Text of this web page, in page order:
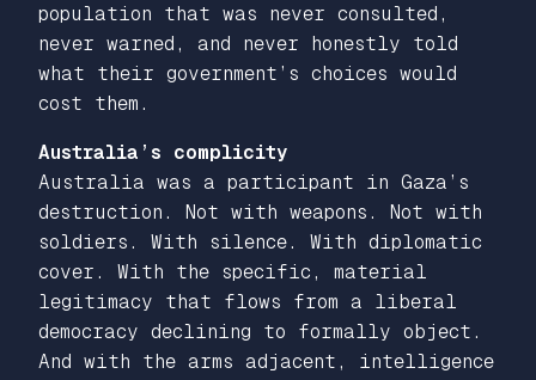
population that was never consulted,
never warned, and never honestly told
what their government’s choices would
cost them.
Australia’s complicity
Australia was a participant in Gaza’s
destruction. Not with weapons. Not with
soldiers. With silence. With diplomatic
cover. With the specific, material
legitimacy that flows from a liberal
democracy declining to formally object.
And with the arms adjacent, intelligence